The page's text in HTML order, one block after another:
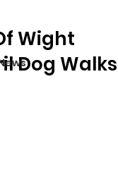
Wight
Dog Walks